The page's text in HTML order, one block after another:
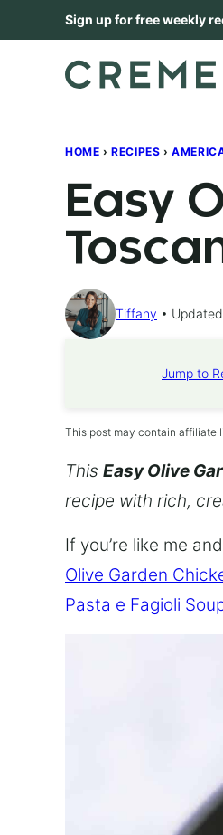
to
Sign up for free weekly
HOME › RECIPES ›
Easy
Tiffany
Jump to
This post may contain affiliate
This Easy Olive
recipe with rich,
If you’re like me
Olive Garden
Pasta e Fagioli